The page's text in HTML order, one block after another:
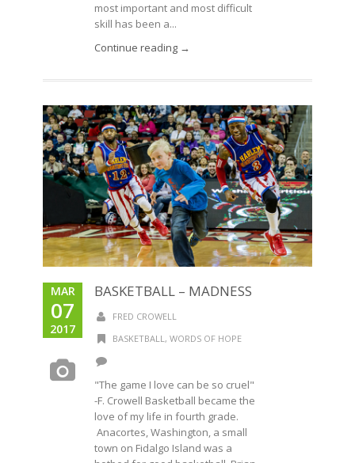
most important and most difficult
skill has been a...
Continue reading →
MAR
07
2017
BASKETBALL – MADNESS
FRED CROWELL
BASKETBALL, WORDS OF HOPE
"The game I love can be so cruel"
-F. Crowell Basketball became the
love of my life in fourth grade.
Anacortes, Washington, a small
town on Fidalgo Island was a